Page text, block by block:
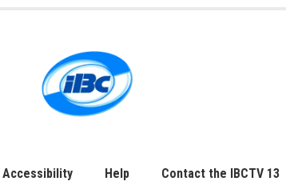
Accessibility Help Contact the IBCTV 13